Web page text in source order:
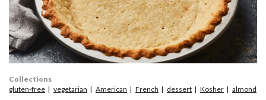
Collections
gluten-free
vegetarian American French dessert Kosher
almond